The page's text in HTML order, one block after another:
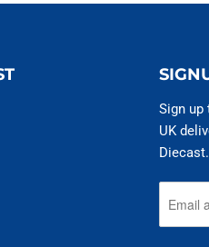
Sign
UK
Diecast.